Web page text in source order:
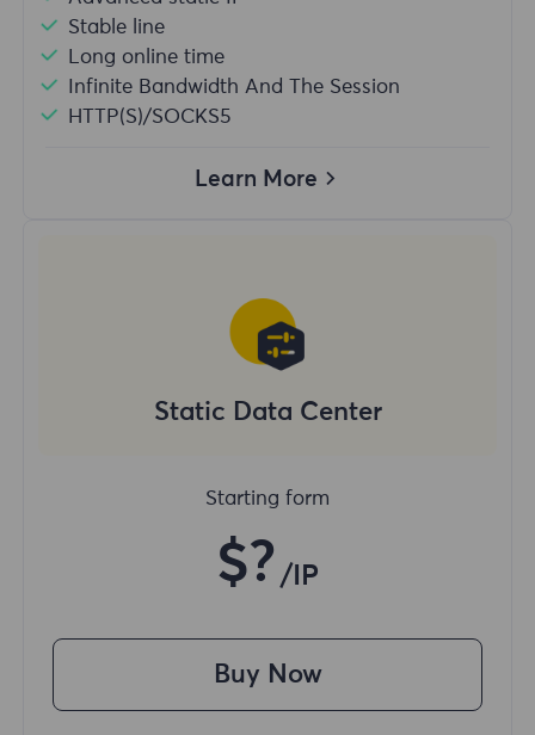
Stable line
Long online time
Infinite Bandwidth And The Session
HTTP(S)/SOCKS5
Learn More
Static Data Center
Starting form
$? /IP
Buy Now